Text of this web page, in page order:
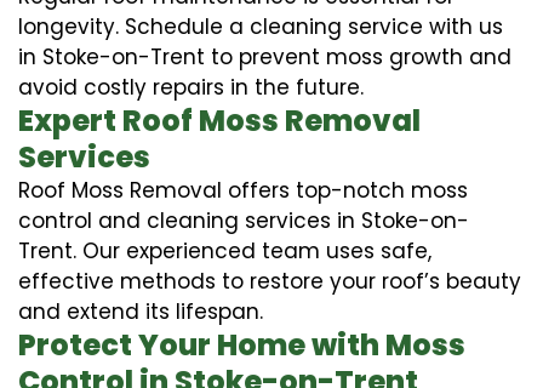
longevity. Schedule a cleaning service with us
in Stoke-on-Trent to prevent moss growth and
avoid costly repairs in the future.
Expert Roof Moss Removal
Services
Roof Moss Removal offers top-notch moss
control and cleaning services in Stoke-on-
Trent. Our experienced team uses safe,
effective methods to restore your roof’s beauty
and extend its lifespan.
Protect Your Home with Moss